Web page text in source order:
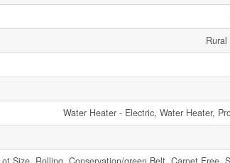
Water Heater - Electric, Water Heater,